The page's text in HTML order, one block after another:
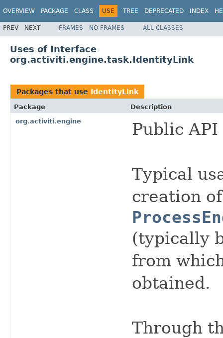
OVERVIEW PACKAGE CLASS USE TREE DEPRECATED INDEX
PREV NEXT FRAMES NO FRAMES ALL CLASSES
Uses of Interface
org.activiti.engine.task.IdentityLink
Packages that use IdentityLink
Package
Description
org.activiti.engine
Public
Typical
creation
(typically
from
obtained.
Through